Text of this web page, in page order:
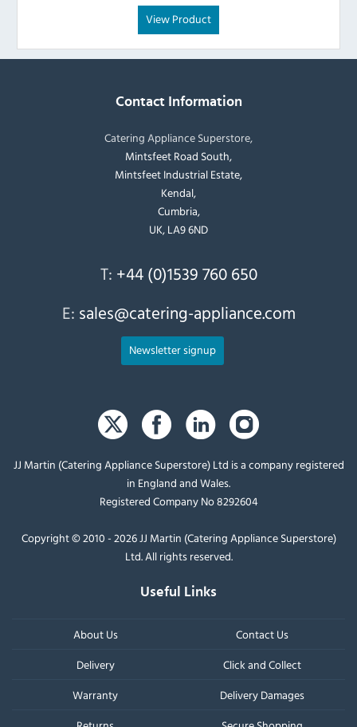
View Product
Contact Information
Catering Appliance Superstore,
Mintsfeet Road South,
Mintsfeet Industrial Estate,
Kendal,
Cumbria,
UK, LA9 6ND
T: +44 (0)1539 760 650
E: sales@catering-appliance.com
Newsletter signup
JJ Martin (Catering Appliance Superstore) Ltd is a company registered
in England and Wales.
Registered Company No 8292604
Copyright © 2010 - 2026 JJ Martin (Catering Appliance Superstore)
Ltd. All rights reserved.
Useful Links
About Us
Contact Us
Delivery
Click and Collect
Warranty
Delivery Damages